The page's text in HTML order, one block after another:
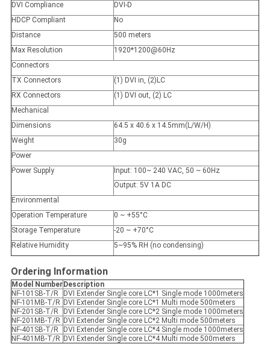
DVI Compliance
DVI-D
HDCP Compliant
No
Distance
500 meters
Max Resolution
1920*1200@60Hz
Connectors
TX Connectors
(1) DVI in, (2)LC
RX Connectors
(1) DVI out, (2) LC
Mechanical
Dimensions
64.5 x 40.6 x 14.5mm(L/W/H)
Weight
30g
Power
Power Supply
Input: 100~ 240 VAC, 50 ~ 60Hz
Output: 5V 1A DC
Environmental
Operation Temperature
0 ~ +55°C
Storage Temperature
-20 ~ +70°C
Relative Humidity
5~95% RH (no condensing)
Ordering Information
Model Number Description
NF-101SB-T/R
DVI Extender Single core LC*1 Single mode 1000meters
NF-101MB-T/R DVI Extender Single core LC*1 Multi mode 500meters
NF-201SB-T/R
DVI Extender Single core LC*2 Single mode 1000meters
NF-201MB-T/R DVI Extender Single core LC*2 Multi mode 500meters
NF-401SB-T/R
DVI Extender Single core LC*4 Single mode 1000meters
NF-401MB-T/R DVI Extender Single core LC*4 Multi mode 500meters